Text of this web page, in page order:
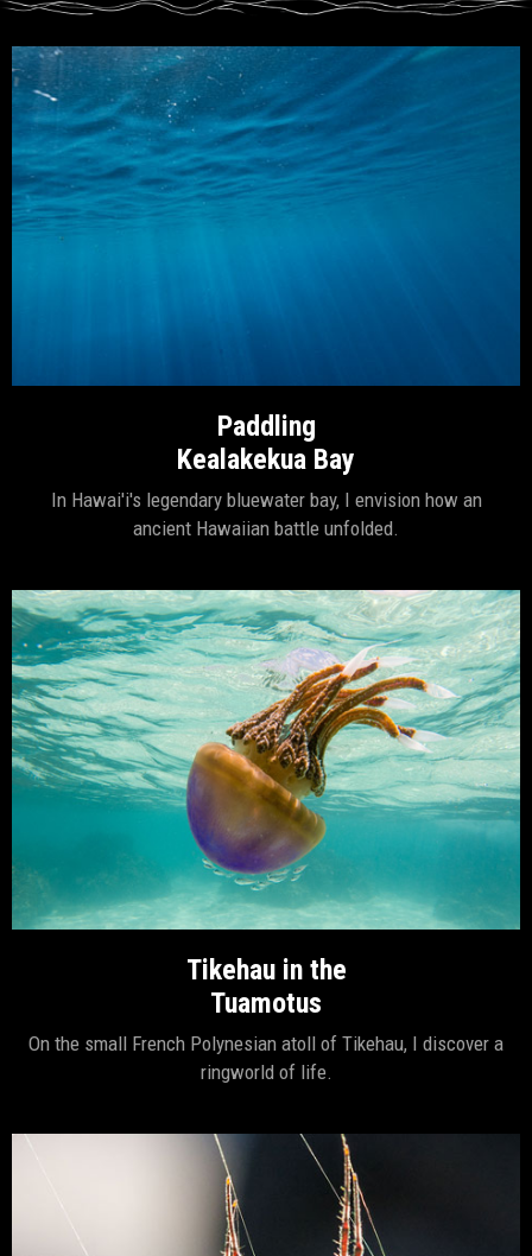
Paddling
Kealakekua Bay
In Hawai'i's legendary bluewater bay, I envision how an
ancient Hawaiian battle unfolded.
Tikehau in the
Tuamotus
On the small French Polynesian atoll of Tikehau, I discover a
ringworld of life.